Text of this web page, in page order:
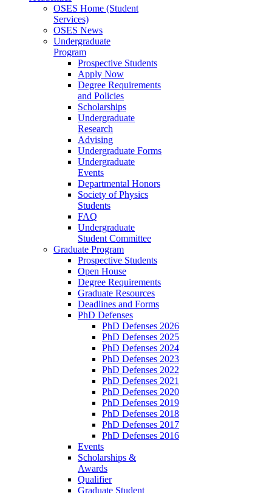
OSES Home (Student
Services)
OSES News
Undergraduate
Program
Prospective Students
Apply Now
Degree Requirements
and Policies
Scholarships
Undergraduate
Research
Advising
Undergraduate Forms
Undergraduate
Events
Departmental Honors
Society of Physics
Students
FAQ
Undergraduate
Student Committee
Graduate Program
Prospective Students
Open House
Degree Requirements
Graduate Resources
Deadlines and Forms
PhD Defenses
PhD Defenses 2026
PhD Defenses 2025
PhD Defenses 2024
PhD Defenses 2023
PhD Defenses 2022
PhD Defenses 2021
PhD Defenses 2020
PhD Defenses 2019
PhD Defenses 2018
PhD Defenses 2017
PhD Defenses 2016
Events
Scholarships &
Awards
Qualifier
Graduate Student